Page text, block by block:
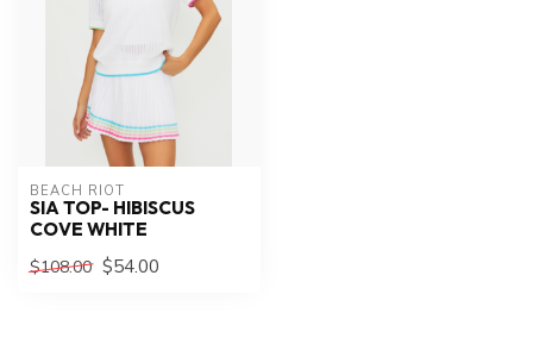
BEACH RIOT
SIA TOP- HIBISCUS
COVE WHITE
$108.00 $54.00